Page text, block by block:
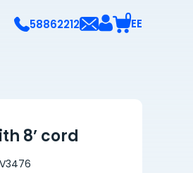
58862212 0EE
8’ cord